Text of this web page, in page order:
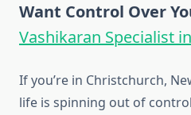
Want Control Over
Vashikaran Specialist
If you’re in Christchurch,
life is spinning out of